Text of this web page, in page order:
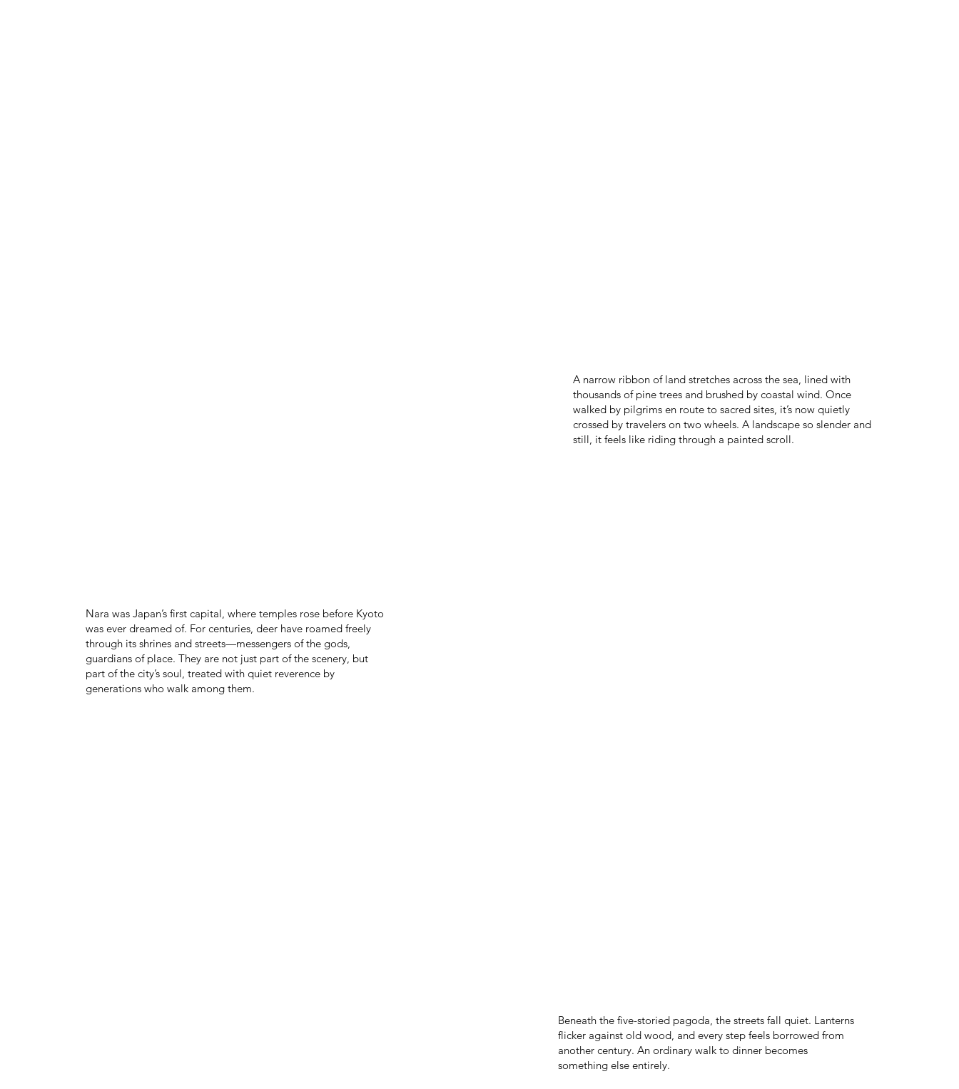
A narrow ribbon of land stretches across the sea, lined with
thousands of pine trees and brushed by coastal wind. Once
walked by pilgrims en route to sacred sites, it’s now quietly
crossed by travelers on two wheels. A landscape so slender and
still, it feels like riding through a painted scroll.
Nara was Japan’s first capital, where temples rose before Kyoto
was ever dreamed of. For centuries, deer have roamed freely
through its shrines and streets—messengers of the gods,
guardians of place. They are not just part of the scenery, but
part of the city’s soul, treated with quiet reverence by
generations who walk among them.
Beneath the five-storied pagoda, the streets fall quiet. Lanterns
flicker against old wood, and every step feels borrowed from
another century. An ordinary walk to dinner becomes
something else entirely.